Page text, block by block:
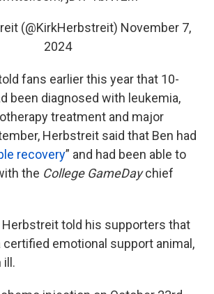
(@KirkHerbstreit) November 7,
2024
fans earlier this year that 10-
been diagnosed with leukemia,
treatment and major
Herbstreit said that Ben had
recovery” and had been able to
the College GameDaychief
Herbstreit told his supporters that
certified emotional support animal,
ill.